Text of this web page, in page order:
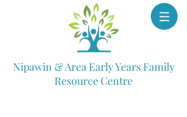
Nipawin & Area Early Years Family
Resource Centre